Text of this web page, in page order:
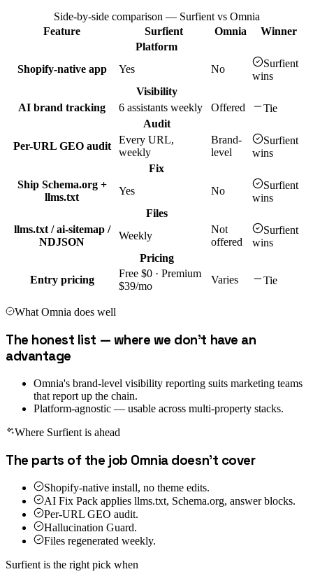
Side-by-side comparison — Surfient vs Omnia
Feature
Surfient Omnia
Winner
Platform
Shopify-native app
Yes No
Surfient
wins
Visibility
AI brand tracking
6 assistants weekly Offered
Tie
Audit
Per-URL GEO audit
Every URL,
weekly
Brand-
level
Surfient
wins
Fix
Ship Schema.org +
llms.txt
Yes No
Surfient
wins
Files
llms.txt / ai-sitemap /
NDJSON
Weekly
Not
offered
Surfient
wins
Pricing
Entry pricing
Free $0 · Premium
$39/mo
Varies Tie
WhatOmnia does well
The honest list — where we don't have an
advantage
Omnia's brand-level visibility reporting suits marketing teams
that report up the chain.
Platform-agnostic — usable across multi-property stacks.
Where Surfient is ahead
The parts of the job Omniadoesn't cover
Shopify-native install, no theme edits.
AI Fix Pack applies llms.txt, Schema.org, answer blocks.
Per-URL GEO audit.
Hallucination Guard.
Files regenerated weekly.
Surfient is the right pick when